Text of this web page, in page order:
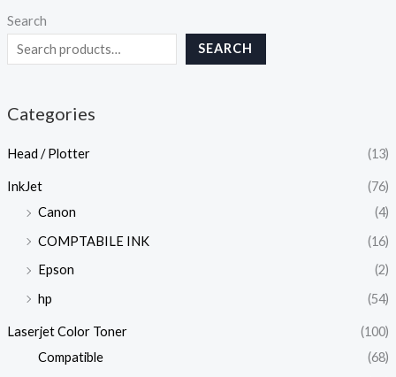
Search
SEARCH
Categories
Head / Plotter (13)
InkJet
(76)
Canon
(4)
COMPTABILE INK
(16)
Epson
(2)
hp
(54)
Laserjet Color Toner
(100)
Compatible
(68)